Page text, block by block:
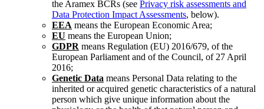
the Aramex BCRs (see Privacy risk assessments and
Data Protection Impact Assessments, below).
EEA means the European Economic Area;
EU means the European Union;
GDPR means Regulation (EU) 2016/679, of the
European Parliament and of the Council, of 27 April
2016;
Genetic Data means Personal Data relating to the
inherited or acquired genetic characteristics of a natural
person which give unique information about the